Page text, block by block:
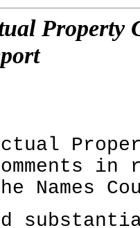
Property
Names